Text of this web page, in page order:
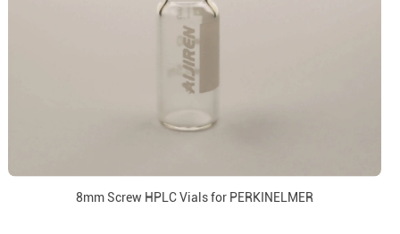
8mm Screw HPLC Vials for PERKINELMER